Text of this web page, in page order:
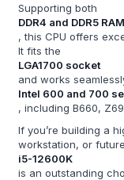
Supporting both
DDR4 and DDR5 RAM
, this CPU offers
It fits the
LGA1700 socket
and works
Intel 600 and 700
, including B660,
If you’re building a
workstation, or
i5-12600K
is an outstanding